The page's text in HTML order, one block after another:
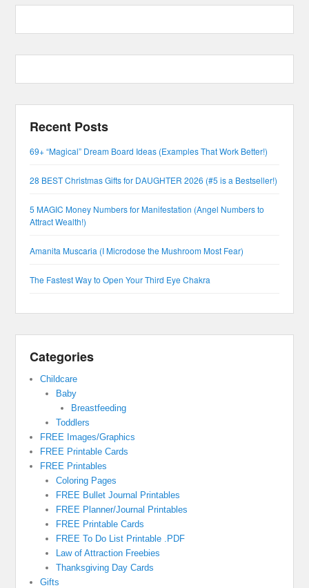
Recent Posts
69+ “Magical” Dream Board Ideas (Examples That Work Better!)
28 BEST Christmas Gifts for DAUGHTER 2026 (#5 is a Bestseller!)
5 MAGIC Money Numbers for Manifestation (Angel Numbers to
Attract Wealth!)
Amanita Muscaria (I Microdose the Mushroom Most Fear)
The Fastest Way to Open Your Third Eye Chakra
Categories
Childcare
Baby
Breastfeeding
Toddlers
FREE Images/Graphics
FREE Printable Cards
FREE Printables
Coloring Pages
FREE Bullet Journal Printables
FREE Planner/Journal Printables
FREE Printable Cards
FREE To Do List Printable .PDF
Law of Attraction Freebies
Thanksgiving Day Cards
Gifts